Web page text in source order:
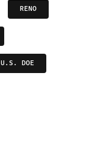
RENO
U.S. DOE